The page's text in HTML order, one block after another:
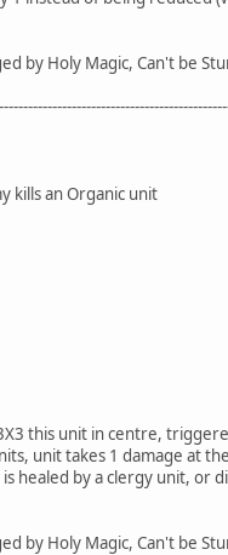
by Holy Magic, Can't be
kills an Organic unit
this unit in centre,
unit takes 1 damage at
healed by a clergy unit, or
by Holy Magic, Can't be